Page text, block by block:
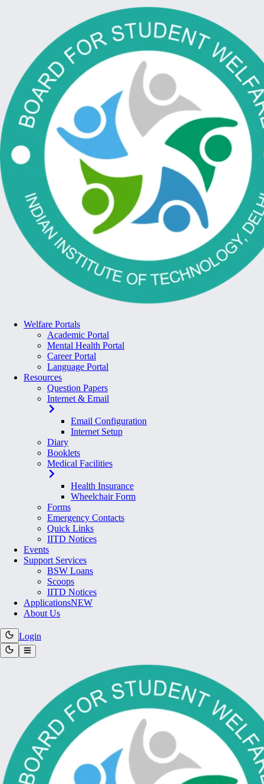
Welfare Portals
Academic Portal
Mental Health Portal
Career Portal
Language Portal
Resources
Question Papers
Internet & Email
Email Configuration
Internet Setup
Diary
Booklets
Medical Facilities
Health Insurance
Wheelchair Form
Forms
Emergency Contacts
Quick Links
IITD Notices
Events
Support Services
BSW Loans
Scoops
IITD Notices
ApplicationsNEW
About Us
Login